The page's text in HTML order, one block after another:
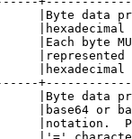
|Byte data
|hexadecimal
|Each byte
|represented
|hexadecimal
|Byte data
|base64 or
|notation.